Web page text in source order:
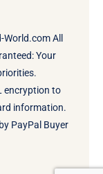
World.comAll
Your
encryption to
information.
PayPal Buyer